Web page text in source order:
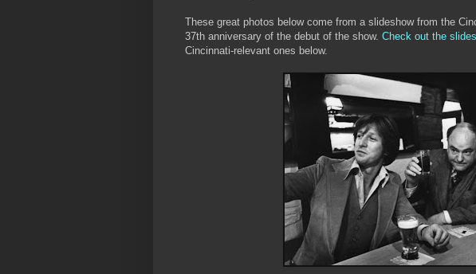
These great photos below come from a slideshow from the
37th anniversary of the debut of the show. Check out the
Cincinnati-relevant ones below.